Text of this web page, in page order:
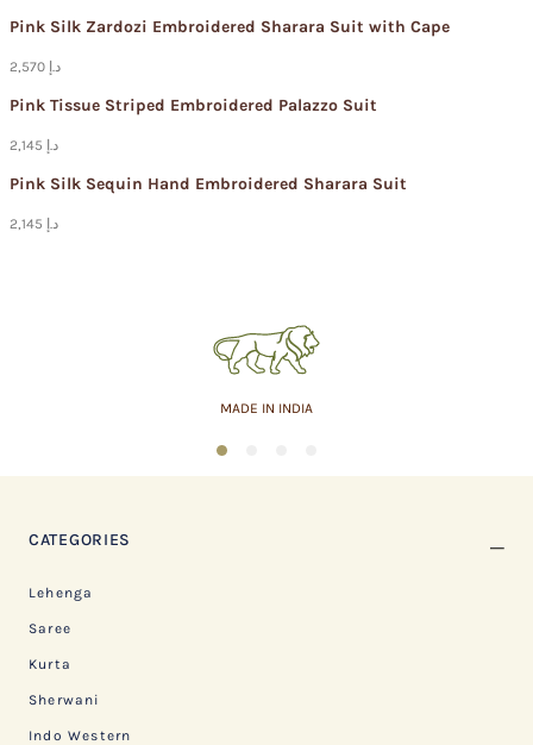
Pink Silk Zardozi Embroidered Sharara Suit with Cape
2,570 د.إ
Pink Tissue Striped Embroidered Palazzo Suit
2,145 د.إ
Pink Silk Sequin Hand Embroidered Sharara Suit
2,145 د.إ
MADE IN INDIA
1
CATEGORIES
Lehenga
Saree
Kurta
Sherwani
Indo Western